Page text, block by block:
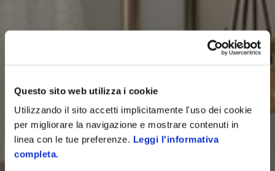
Questo sito web utilizza i cookie
Utilizzando il sito accetti implicitamente l'uso dei cookie
per migliorare la navigazione e mostrare contenuti in
linea con le tue preferenze. Leggi l'informativa
completa.